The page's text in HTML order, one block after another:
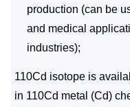
production (can be
and medical
industries);
110Cd isotope is
in 110Cd metal (Cd)